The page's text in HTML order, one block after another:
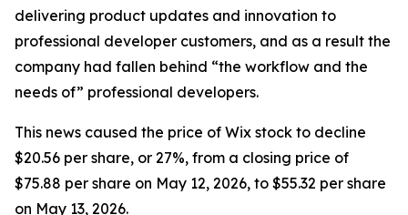
delivering product updates and innovation to
professional developer customers, and as a result the
company had fallen behind “the workflow and the
needs of” professional developers.
This news caused the price of Wix stock to decline
$20.56 per share, or 27%, from a closing price of
$75.88 per share on May 12, 2026, to $55.32 per share
on May 13, 2026.